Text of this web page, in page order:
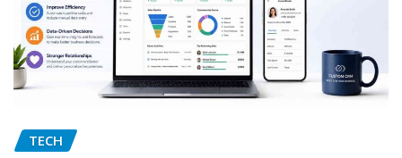
TECH